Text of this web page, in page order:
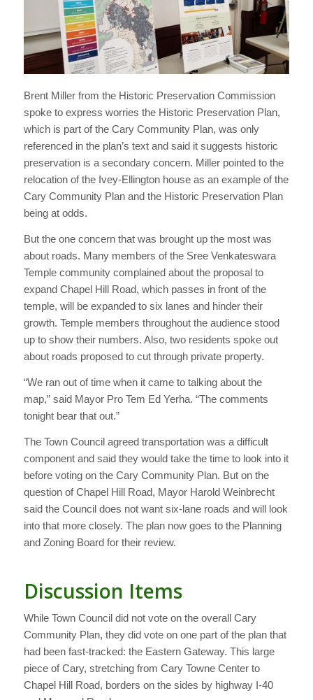
Brent Miller from the Historic Preservation Commission
spoke to express worries the Historic Preservation Plan,
which is part of the Cary Community Plan, was only
referenced in the plan’s text and said it suggests historic
preservation is a secondary concern. Miller pointed to the
relocation of the Ivey-Ellington house as an example of the
Cary Community Plan and the Historic Preservation Plan
being at odds.
But the one concern that was brought up the most was
about roads. Many members of the Sree Venkateswara
Temple community complained about the proposal to
expand Chapel Hill Road, which passes in front of the
temple, will be expanded to six lanes and hinder their
growth. Temple members throughout the audience stood
up to show their numbers. Also, two residents spoke out
about roads proposed to cut through private property.
“We ran out of time when it came to talking about the
map,” said Mayor Pro Tem Ed Yerha. “The comments
tonight bear that out.”
The Town Council agreed transportation was a difficult
component and said they would take the time to look into it
before voting on the Cary Community Plan. But on the
question of Chapel Hill Road, Mayor Harold Weinbrecht
said the Council does not want six-lane roads and will look
into that more closely. The plan now goes to the Planning
and Zoning Board for their review.
Discussion Items
While Town Council did not vote on the overall Cary
Community Plan, they did vote on one part of the plan that
had been fast-tracked: the Eastern Gateway. This large
piece of Cary, stretching from Cary Towne Center to
Chapel Hill Road, borders on the sides by highway I-40